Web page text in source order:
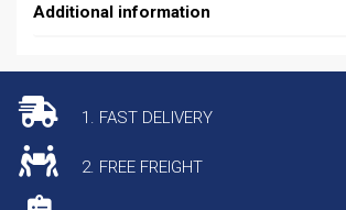
Additional information
1. FAST DELIVERY
2. FREE FREIGHT